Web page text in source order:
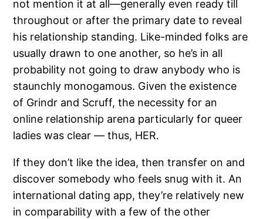
not mention it at all—generally even ready till
throughout or after the primary date to reveal
his relationship standing. Like-minded folks are
usually drawn to one another, so he’s in all
probability not going to draw anybody who is
staunchly monogamous. Given the existence
of Grindr and Scruff, the necessity for an
online relationship arena particularly for queer
ladies was clear — thus, HER.
If they don’t like the idea, then transfer on and
discover somebody who feels snug with it. An
international dating app, they’re relatively new
in comparability with a few of the other